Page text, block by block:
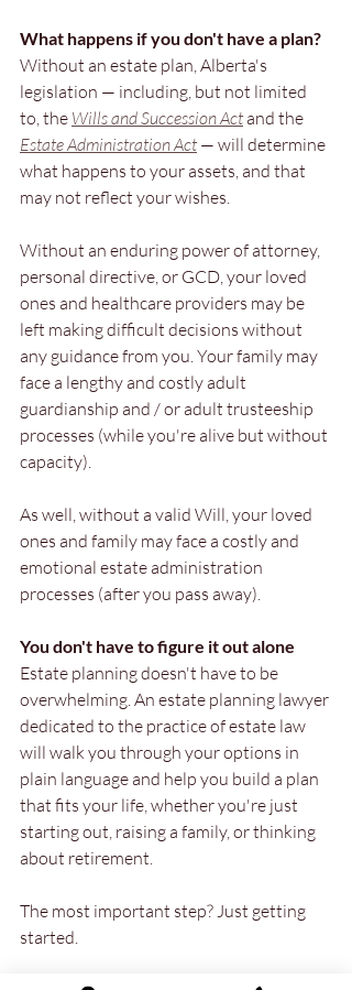
What happens if you don't have a plan?
Without an estate plan, Alberta's
legislation — including, but not limited
to, the Wills and Succession Act and the
Estate Administration Act — will determine
what happens to your assets, and that
may not reflect your wishes.
Without an enduring power of attorney,
personal directive, or GCD, your loved
ones and healthcare providers may be
left making difficult decisions without
any guidance from you. Your family may
face a lengthy and costly adult
guardianship and / or adult trusteeship
processes (while you're alive but without
capacity).
As well, without a valid Will, your loved
ones and family may face a costly and
emotional estate administration
processes (after you pass away).
You don't have to figure it out alone
Estate planning doesn't have to be
overwhelming. An estate planning lawyer
dedicated to the practice of estate law
will walk you through your options in
plain language and help you build a plan
that fits your life, whether you're just
starting out, raising a family, or thinking
about retirement.
The most important step? Just getting
started.